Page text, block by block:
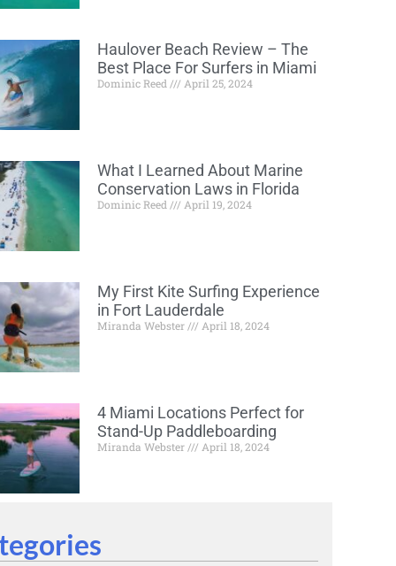
Haulover Beach Review – The
Best Place For Surfers in Miami
Dominic Reed April 25, 2024
What I Learned About Marine
Conservation Laws in Florida
Dominic Reed April 19, 2024
My First Kite Surfing Experience
in Fort Lauderdale
Miranda Webster April 18, 2024
4 Miami Locations Perfect for
Stand-Up Paddleboarding
Miranda Webster April 18, 2024